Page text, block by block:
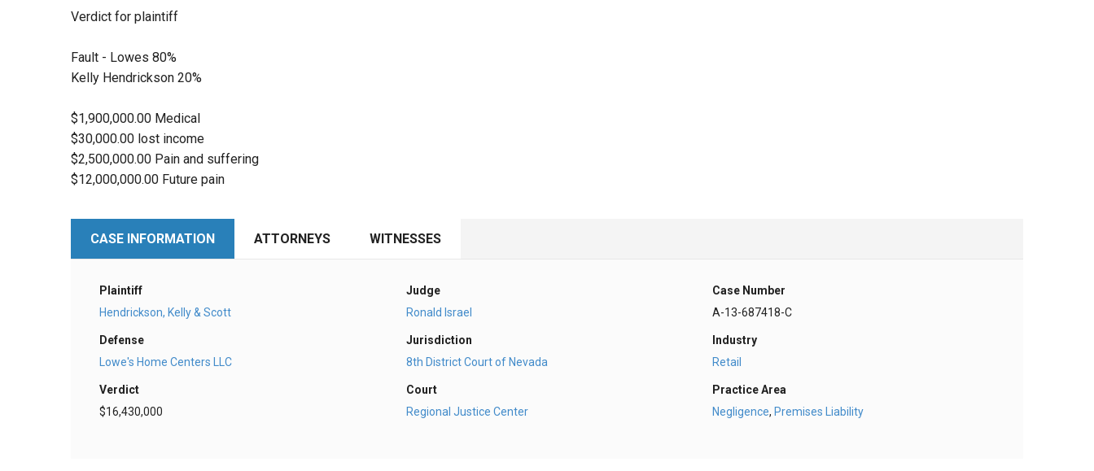
Verdict for plaintiff
Fault - Lowes 80%
Kelly Hendrickson 20%
$1,900,000.00 Medical
$30,000.00 lost income
$2,500,000.00 Pain and suffering
$12,000,000.00 Future pain
CASE INFORMATION ATTORNEYS WITNESSES
Plaintiff
Hendrickson, Kelly & Scott
Defense
Lowe's Home Centers LLC
Verdict
$16,430,000
Judge
Ronald Israel
Jurisdiction
8th District Court of Nevada
Court
Regional Justice Center
Case Number
A-13-687418-C
Industry
Retail
Practice Area
Negligence,Premises Liability